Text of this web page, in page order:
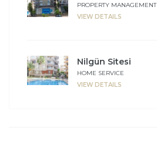
PROPERTY MANAGEMENT
VIEW DETAILS
Nilgün Sitesi
HOME SERVICE
VIEW DETAILS